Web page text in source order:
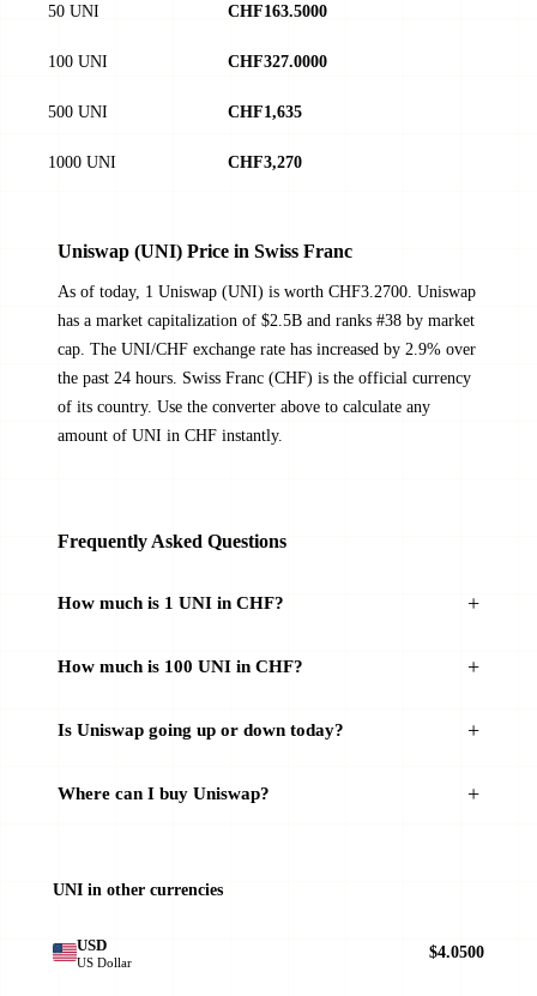
50 UNI CHF163.5000
100 UNI CHF327.0000
500 UNI CHF1,635
1000 UNI CHF3,270
Uniswap (UNI) Price in Swiss Franc
As of today, 1 Uniswap (UNI) is worth CHF3.2700. Uniswap
has a market capitalization of $2.5B and ranks #38 by market
cap. The UNI/CHF exchange rate has increased by 2.9% over
the past 24 hours. Swiss Franc (CHF) is the official currency
of its country. Use the converter above to calculate any
amount of UNI in CHF instantly.
Frequently Asked Questions
How much is 1 UNI in CHF?
How much is 100 UNI in CHF?
Is Uniswap going up or down today?
Where can I buy Uniswap?
UNI in other currencies
USD
US Dollar
$4.0500